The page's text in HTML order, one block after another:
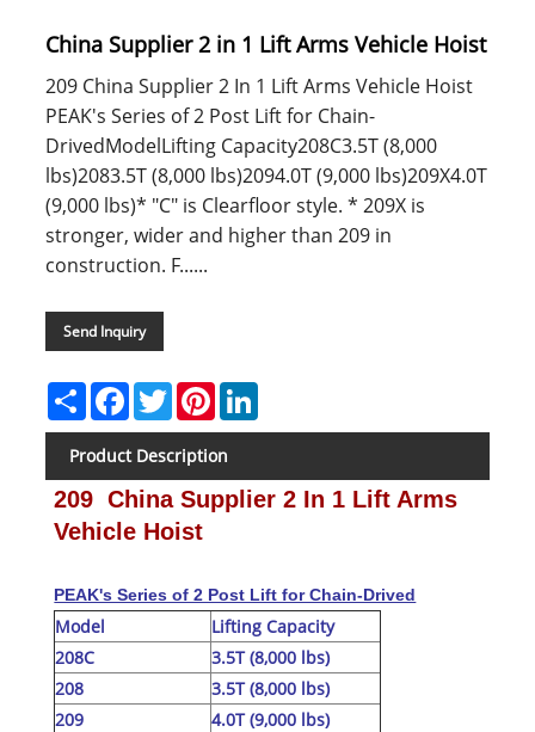
China Supplier 2 in 1 Lift Arms Vehicle Hoist
209 China Supplier 2 In 1 Lift Arms Vehicle Hoist
PEAK's Series of 2 Post Lift for Chain-
DrivedModelLifting Capacity208C3.5T (8,000
lbs)2083.5T (8,000 lbs)2094.0T (9,000 lbs)209X4.0T
(9,000 lbs)* "C" is Clearfloor style. * 209X is
stronger, wider and higher than 209 in
construction. F......
Send Inquiry
ShareFacebook
TwitterPinterestLinkedIn
Product Description
209 China Supplier 2 In 1 Lift Arms
Vehicle Hoist
PEAK's Series of 2 Post Lift for Chain-Drived
Model
Lifting Capacity
208C
3.5T (8,000 lbs)
208
3.5T (8,000 lbs)
209
4.0T (9,000 lbs)